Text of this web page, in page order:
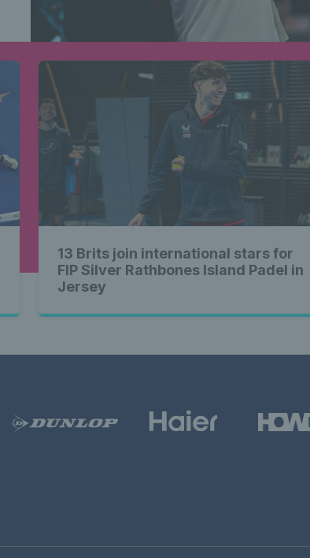
13 Brits join international stars for
FIP Silver Rathbones Island Padel in
Jersey